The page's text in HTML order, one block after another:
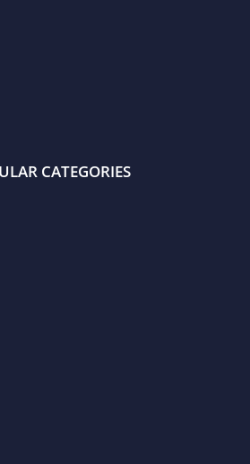
CATEGORIES